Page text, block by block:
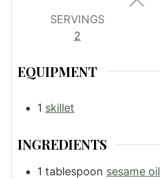
SERVINGS
2
EQUIPMENT
1 skillet
INGREDIENTS
1 tablespoon sesame oil